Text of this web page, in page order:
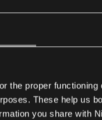
the proper
These help us
you share with